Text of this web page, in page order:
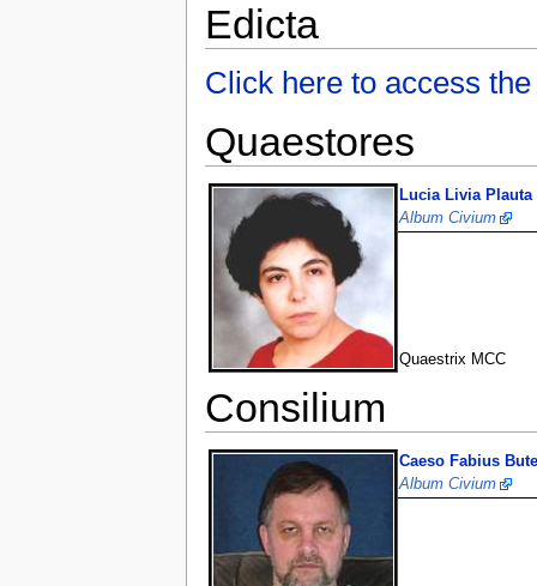
Edicta
Click here to access
Quaestores
Lucia Livia Plauta
Album Civium
Quaestrix MCC
Consilium
Caeso Fabius
Album Civium